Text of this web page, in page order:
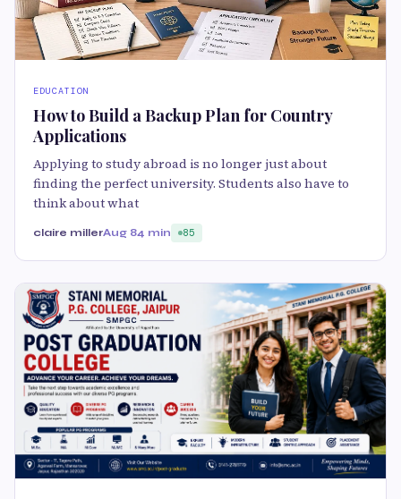
EDUCATION
How to Build a Backup Plan for Country
Applications
Applying to study abroad is no longer just about
finding the perfect university. Students also have to
think about what
claire millerAug 84 min 85